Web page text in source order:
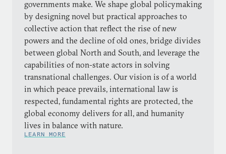
governments make. We shape global policymaking
by designing novel but practical approaches to
collective action that reflect the rise of new
powers and the decline of old ones, bridge divides
between global North and South, and leverage the
capabilities of non-state actors in solving
transnational challenges. Our vision is of a world
in which peace prevails, international law is
respected, fundamental rights are protected, the
global economy delivers for all, and humanity
lives in balance with nature.
LEARN MORE